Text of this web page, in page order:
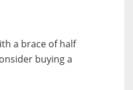
a brace of half
buying a